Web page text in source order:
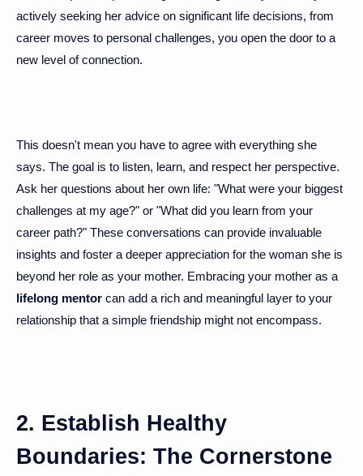
actively seeking her advice on significant life decisions, from
career moves to personal challenges, you open the door to a
new level of connection.
This doesn't mean you have to agree with everything she
says. The goal is to listen, learn, and respect her perspective.
Ask her questions about her own life: "What were your biggest
challenges at my age?" or "What did you learn from your
career path?" These conversations can provide invaluable
insights and foster a deeper appreciation for the woman she is
beyond her role as your mother. Embracing your mother as a
lifelong mentor can add a rich and meaningful layer to your
relationship that a simple friendship might not encompass.
2. Establish Healthy
Boundaries: The Cornerstone